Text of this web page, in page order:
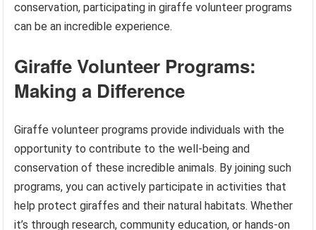
conservation, participating in giraffe volunteer programs
can be an incredible experience.
Giraffe Volunteer Programs:
Making a Difference
Giraffe volunteer programs provide individuals with the
opportunity to contribute to the well-being and
conservation of these incredible animals. By joining such
programs, you can actively participate in activities that
help protect giraffes and their natural habitats. Whether
it’s through research, community education, or hands-on